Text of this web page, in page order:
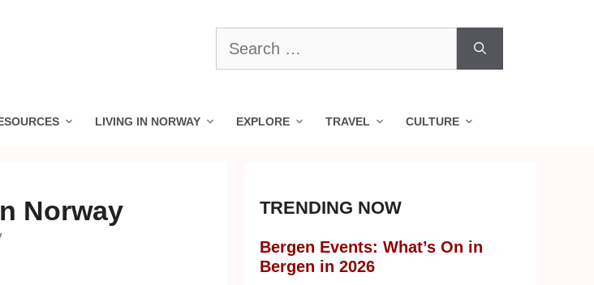
Search
for:
LIVING IN NORWAY EXPLORE TRAVEL CULTURE
Norway TRENDING NOW
Bergen Events: What’s On in
Bergen in 2026